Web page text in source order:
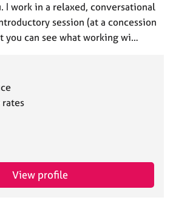
I work in a relaxed, conversational
session (at a concession
you can see what working wi…
rates
View profile